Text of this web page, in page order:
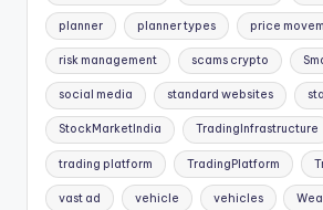
planner planner types price
risk management scams crypto
social media standard websites
StockMarketIndia TradingInfrastructure
trading platform TradingPlatform
vast ad vehicle vehicles